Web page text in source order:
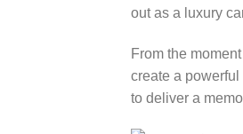
out as a luxury
From the
create a
to deliver a